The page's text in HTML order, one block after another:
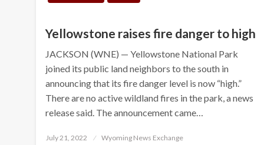
Yellowstone raises fire danger to high
JACKSON (WNE) — Yellowstone National Park
joined its public land neighbors to the south in
announcing that its fire danger level is now “high.”
There are no active wildland fires in the park, a news
release said. The announcement came…
Posted
July 21, 2022 Wyoming News Exchange